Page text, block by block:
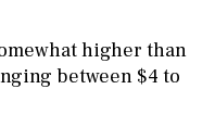
higher than
between $4 to